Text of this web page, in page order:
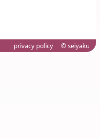
privacy policy © seiyaku